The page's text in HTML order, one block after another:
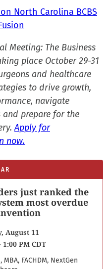
North Carolina BCBS
Meeting: The Business
place October 29-31
and healthcare
to drive growth,
navigate
and prepare for the
Apply for
now.
just ranked the
most overdue
August 11
1:00 PM CDT
FACHDM, NextGen